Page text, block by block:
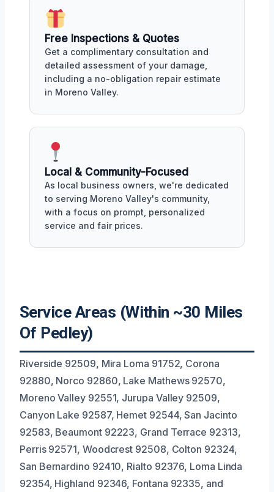
Free Inspections & Quotes
Get a complimentary consultation and
detailed assessment of your damage,
including a no-obligation repair estimate
in Moreno Valley.
Local & Community-Focused
As local business owners, we're dedicated
to serving Moreno Valley's community,
with a focus on prompt, personalized
service and fair prices.
Service Areas (Within ~30 Miles
Of Pedley)
Riverside 92509, Mira Loma 91752, Corona
92880, Norco 92860, Lake Mathews 92570,
Moreno Valley 92551, Jurupa Valley 92509,
Canyon Lake 92587, Hemet 92544, San Jacinto
92583, Beaumont 92223, Grand Terrace 92313,
Perris 92571, Woodcrest 92508, Colton 92324,
San Bernardino 92410, Rialto 92376, Loma Linda
92354, Highland 92346, Fontana 92335, and